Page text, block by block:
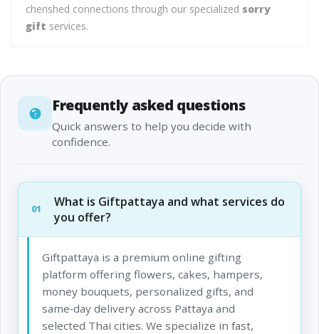
cherished connections through our specialized sorry
gift services.
Frequently asked questions
Quick answers to help you decide with
confidence.
01
What is Giftpattaya and what services do
you offer?
Giftpattaya is a premium online gifting
platform offering flowers, cakes, hampers,
money bouquets, personalized gifts, and
same‑day delivery across Pattaya and
selected Thai cities. We specialize in fast,